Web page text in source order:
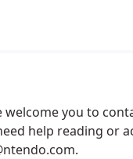
welcome you to
help reading or